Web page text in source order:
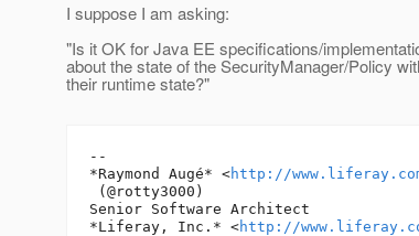
I suppose I am asking:
"Is it OK for Java EE specifications/
about the state of the SecurityManager/Policy
their runtime state?"
--
*Raymond Augé* <http://
(@rotty3000)
Senior Software Architect
*Liferay, Inc.* <http://